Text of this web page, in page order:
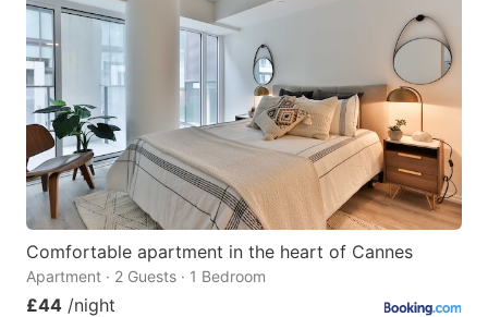
Comfortable apartment in the heart of Cannes
Apartment · 2 Guests · 1 Bedroom
£44 /night